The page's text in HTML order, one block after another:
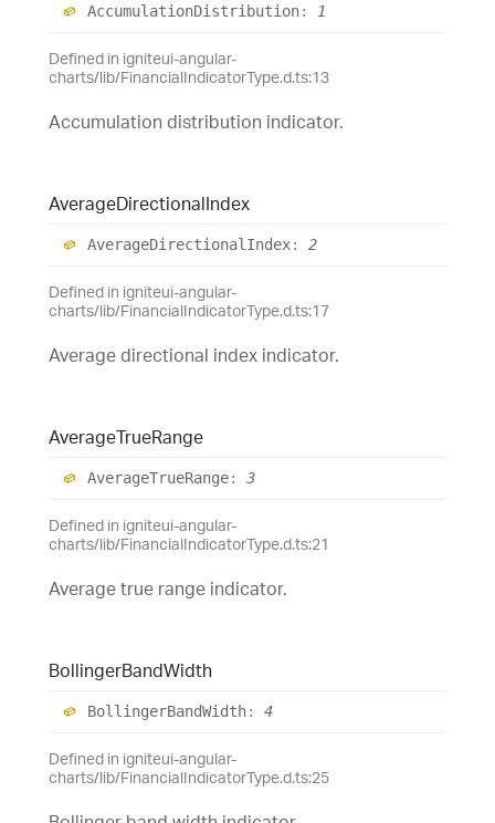
AccumulationDistribution: 1
Defined in igniteui-angular-
charts/lib/FinancialIndicatorType.d.ts:13
Accumulation distribution indicator.
AverageDirectionalIndex
AverageDirectional Index: 2
Defined in igniteui-angular-
charts/lib/FinancialIndicatorType.d.ts:17
Average directional index indicator.
AverageTrueRange
AverageTrueRange: 3
Defined in igniteui-angular-
charts/lib/FinancialIndicatorType.d.ts:21
Average true range indicator.
BollingerBandWidth
BollingerBandWidth: 4
Defined in igniteui-angular-
charts/lib/FinancialIndicatorType.d.ts:25